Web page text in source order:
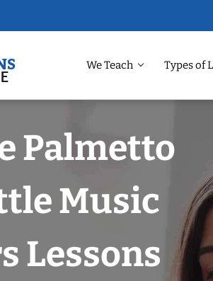
We Teach Types of
Palmetto
Music
Lessons